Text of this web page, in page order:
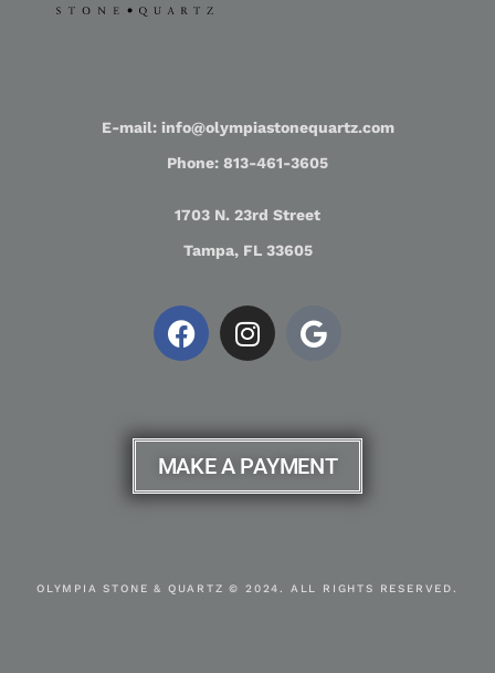
E-mail: info@olympiastonequartz.com
Phone: 813-461-3605
1703 N. 23rd Street
Tampa, FL 33605
MAKE A PAYMENT
OLYMPIA STONE & QUARTZ © 2024. ALL RIGHTS RESERVED.